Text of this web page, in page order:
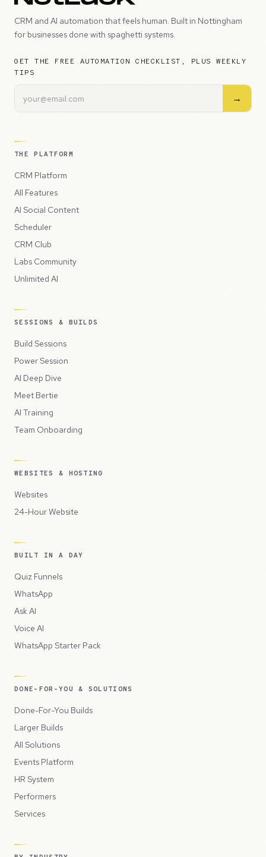
CRM and AI automation that feels human. Built in Nottingham
for businesses done with spaghetti systems.
GET THE FREE AUTOMATION CHECKLIST, PLUS WEEKLY
TIPS
→
THE PLATFORM
CRM Platform
All Features
AI Social Content
Scheduler
CRM Club
Labs Community
Unlimited AI
SESSIONS & BUILDS
Build Sessions
Power Session
AI Deep Dive
Meet Bertie
AI Training
Team Onboarding
WEBSITES & HOSTING
Websites
24-Hour Website
BUILT IN A DAY
Quiz Funnels
WhatsApp
Ask AI
Voice AI
WhatsApp Starter Pack
DONE-FOR-YOU & SOLUTIONS
Done-For-You Builds
Larger Builds
All Solutions
Events Platform
HR System
Performers
Services